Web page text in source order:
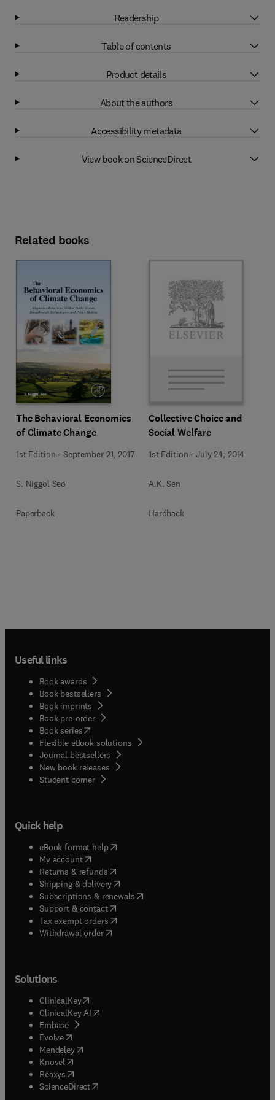
Readership
Table of contents
Product details
About the authors
Accessibility metadata
View book on ScienceDirect
Related books
The Behavioral Economics
of Climate Change
1st Edition -September 21, 2017
S. Niggol Seo
Paperback
Collective Choice and
Social Welfare
1st Edition -July 24, 2014
A.K. Sen
Hardback
Useful links
Book awards
Book bestsellers
Book imprints
Book pre-order
Book series(opens in new tab/window
Flexible eBook solutions
Journal bestsellers
New book releases
Student corner( opens in new tab/window
Quick help
eBook format help( opens in new tab/window
My account( opens in new tab/window
Returns & refunds( opens in new tab/window
Shipping & delivery(opens in new tab/window
Subscriptions & renewals( opens in new tab/window
Support & contact( opens in new tab/window
Tax exempt orders( opens in new tab/window
Withdrawal order
Solutions
ClinicalKey(opens in new tab/window
ClinicalKey AI opens in new tab/window
Embase( opens in new tab/window
Evolve(opens in new tab/window
Mendeley( opens in new tab/window
Knovel (opens in new tab/window
Reaxys (opens in new tab/window
ScienceDirect(opens in new tab/window